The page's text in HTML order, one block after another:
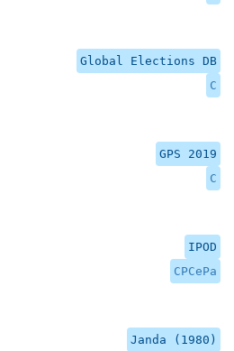
Global Elections DB
C
GPS 2019
C
IPOD
CPCePa
Janda (1980)